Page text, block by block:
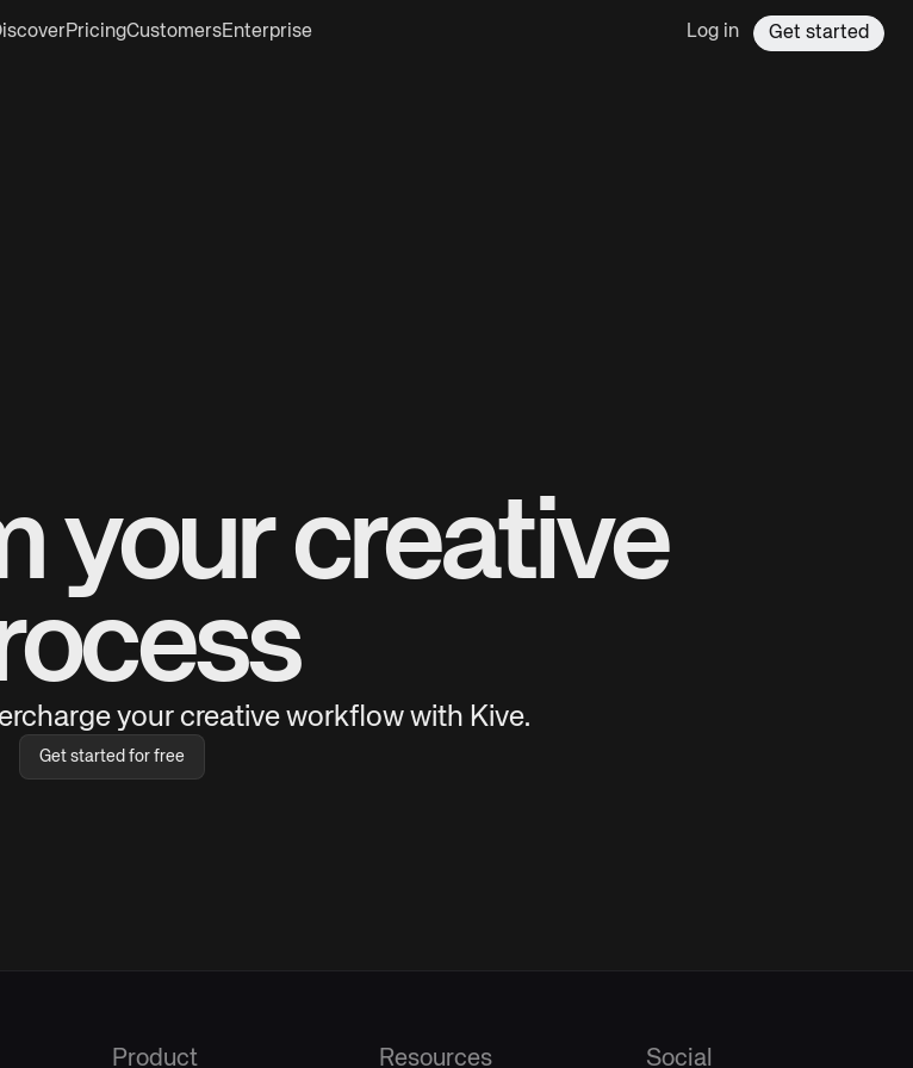
PricingCustomersEnterprise Log in Get started
your creative
your creative workflow with Kive.
Get started for free
Product Resources Social